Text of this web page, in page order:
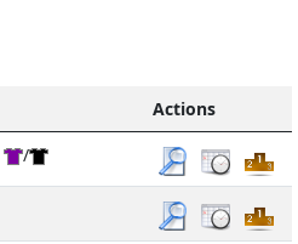
Actions
/